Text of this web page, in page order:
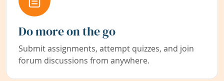
Do more on the go
Submit assignments, attempt quizzes, and join
forum discussions from anywhere.